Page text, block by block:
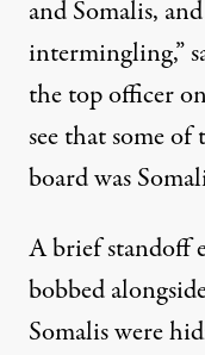
and Somalis,
intermingling,”
the top officer
see that some
board was
A brief standoff
bobbed
Somalis were